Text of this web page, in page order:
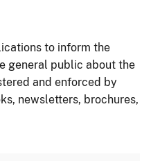
to inform the
general public about the
and enforced by
newsletters, brochures,